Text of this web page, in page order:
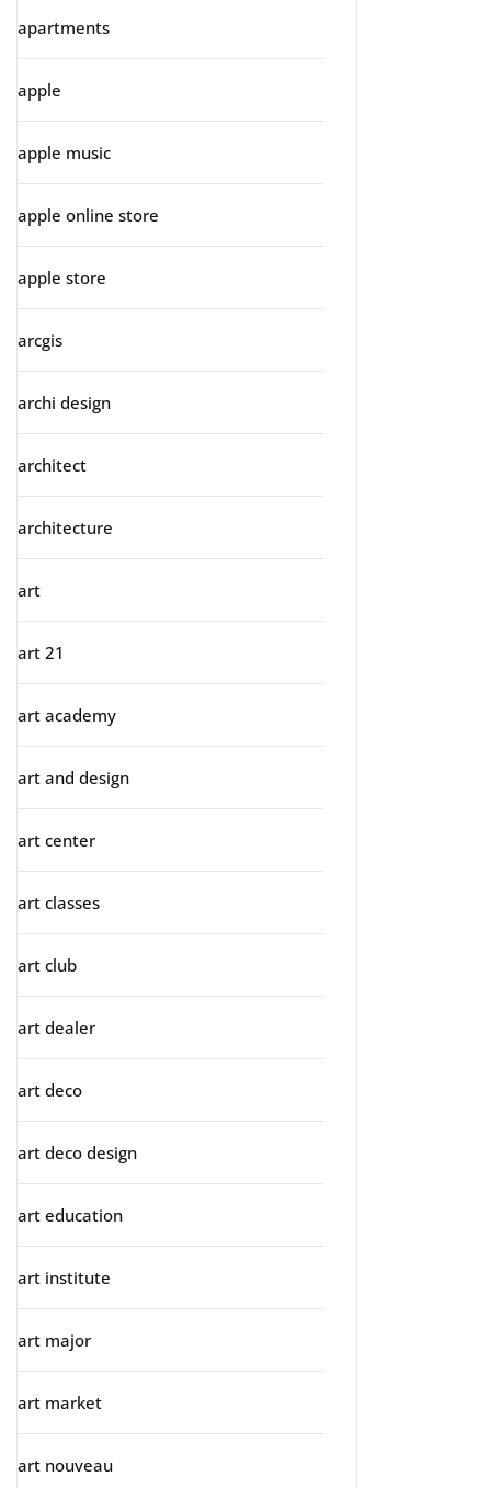
apartments
apple
apple music
apple online store
apple store
arcgis
archi design
architect
architecture
art
art 21
art academy
art and design
art center
art classes
art club
art dealer
art deco
art deco design
art education
art institute
art major
art market
art nouveau